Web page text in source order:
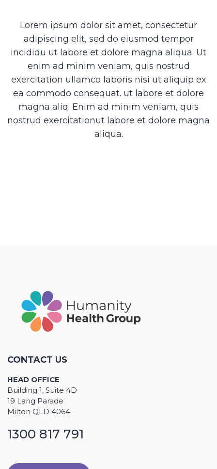
Lorem ipsum dolor sit amet, consectetur
adipiscing elit, sed do eiusmod tempor
incididu ut labore et dolore magna aliqua. Ut
enim ad minim veniam, quis nostrud
exercitation ullamco laboris nisi ut aliquip ex
ea commodo consequat. ut labore et dolore
magna aliq. Enim ad minim veniam, quis
nostrud exercitationut labore et dolore magna
aliqua.
CONTACT US
HEAD OFFICE
Building 1, Suite 4D
19 Lang Parade
Milton QLD 4064
1300 817 791